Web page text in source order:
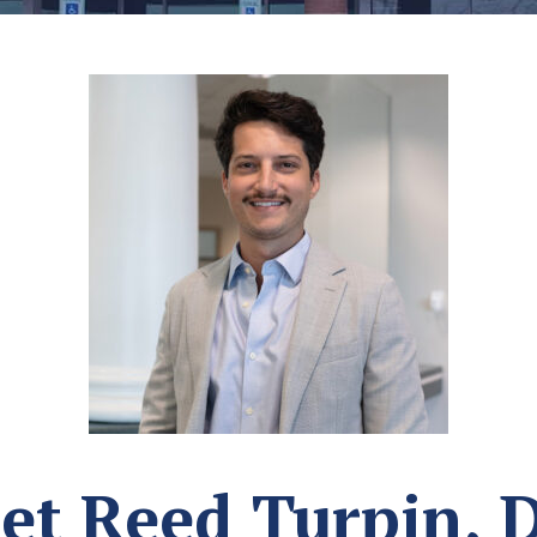
Reed Turpin,